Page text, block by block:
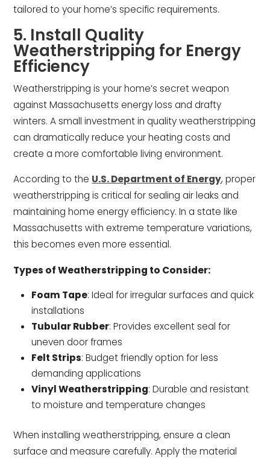
tailored to your home’s specific requirements.
5. Install Quality
Weatherstripping for Energy
Efficiency
Weatherstripping is your home’s secret weapon
against Massachusetts energy loss and drafty
winters. A small investment in quality weatherstripping
can dramatically reduce your heating costs and
create a more comfortable living environment.
According to the U.S. Department of Energy, proper
weatherstripping is critical for sealing air leaks and
maintaining home energy efficiency. In a state like
Massachusetts with extreme temperature variations,
this becomes even more essential.
Types of Weatherstripping to Consider:
Foam Tape: Ideal for irregular surfaces and quick
installations
Tubular Rubber: Provides excellent seal for
uneven door frames
Felt Strips: Budget friendly option for less
demanding applications
Vinyl Weatherstripping: Durable and resistant
to moisture and temperature changes
When installing weatherstripping, ensure a clean
surface and measure carefully. Apply the material